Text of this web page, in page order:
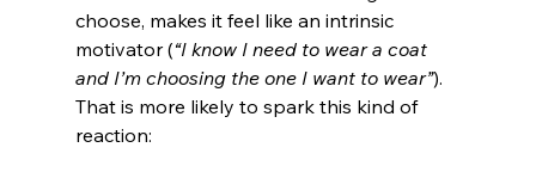
choose, makes it feel like an intrinsic
motivator (“I know I need to wear a coat
and I’m choosing the one I want to wear”).
That is more likely to spark this kind of
reaction: